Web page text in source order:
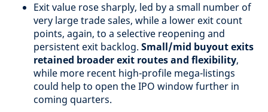
Exit value rose sharply, led by a small number of
very large trade sales, while a lower exit count
points, again, to a selective reopening and
persistent exit backlog. Small/mid buyout exits
retained broader exit routes and flexibility,
while more recent high-profile mega-listings
could help to open the IPO window further in
coming quarters.